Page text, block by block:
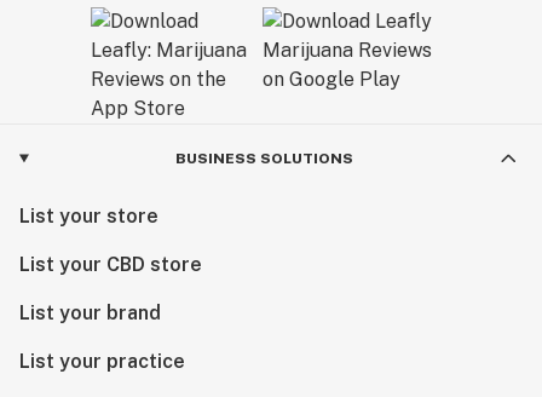
BUSINESS SOLUTIONS
List your store
List your CBD store
List your brand
List your practice